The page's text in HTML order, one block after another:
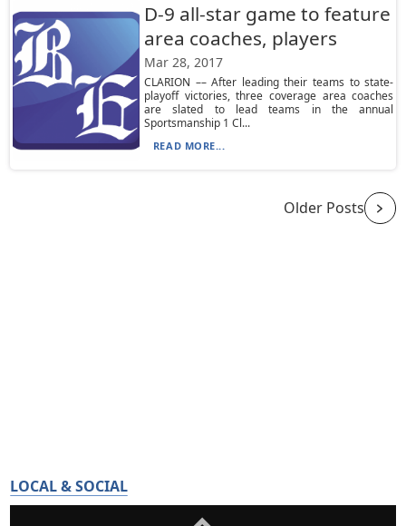
D-9 all-star game to feature
area coaches, players
Mar 28, 2017
CLARION –– After leading their teams to state-
playoff victories, three coverage area coaches
are slated to lead teams in the annual
Sportsmanship 1 Cl...
READ MORE...
Older Posts
LOCAL & SOCIAL